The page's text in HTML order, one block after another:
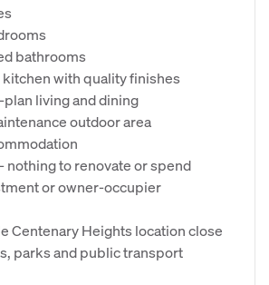
bathrooms
kitchen with quality finishes
plan living and dining
outdoor area
nothing to renovate or spend
or owner-occupier
Centenary Heights location close
parks and public transport